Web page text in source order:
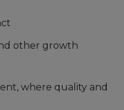
other growth
where quality and